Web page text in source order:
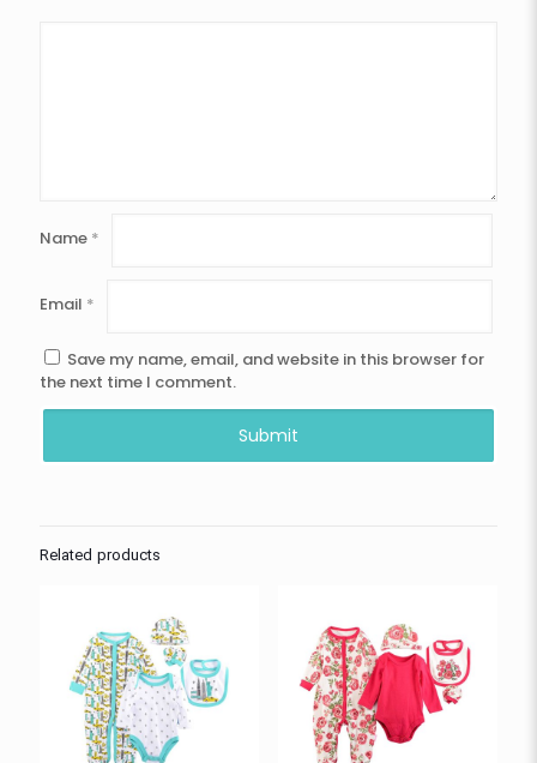
Name *
Email *
Save my name, email, and website in this browser for
the next time I comment.
Related products